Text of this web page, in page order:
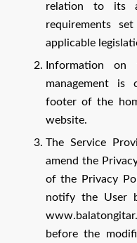
relation to its
requirements
applicable
Information on
management is
footer of the
website.
The Service
amend the
of the Privacy
notify the User
before the